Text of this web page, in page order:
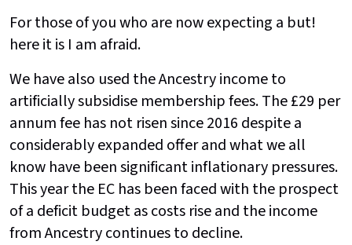
For those of you who are now expecting a but!
here it is I am afraid.
We have also used the Ancestry income to
artificially subsidise membership fees. The £29 per
annum fee has not risen since 2016 despite a
considerably expanded offer and what we all
know have been significant inflationary pressures.
This year the EC has been faced with the prospect
of a deficit budget as costs rise and the income
from Ancestry continues to decline.